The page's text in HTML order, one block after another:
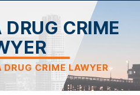
CRIME
DRUG CRIME LAWYER